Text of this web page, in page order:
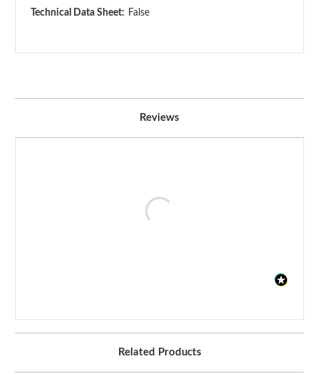
Technical Data Sheet: False
Reviews
Related Products